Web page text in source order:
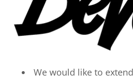
We would like to